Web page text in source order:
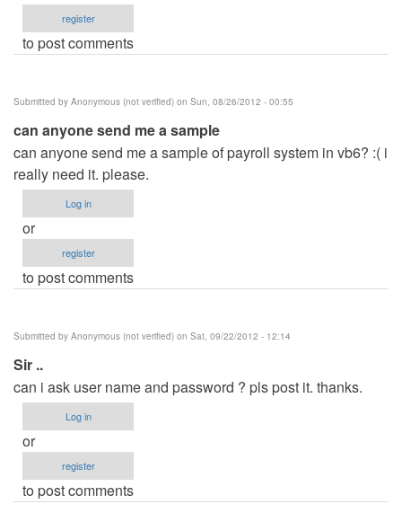
register
to post comments
Submitted by Anonymous (not verified) on Sun, 08/26/2012 - 00:55
can anyone send me a sample
can anyone send me a sample of payroll system in vb6? :( i
really need it. please.
Log in
or
register
to post comments
Submitted by Anonymous (not verified) on Sat, 09/22/2012 - 12:14
Sir ..
can i ask user name and password ? pls post it. thanks.
Log in
or
register
to post comments